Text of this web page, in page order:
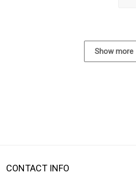
Show more
CONTACT INFO